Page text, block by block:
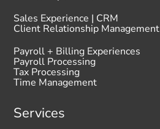
Sales Experience | CRM
Client Relationship Management
Payroll + Billing Experiences
Payroll Processing
Tax Processing
Time Management
Services